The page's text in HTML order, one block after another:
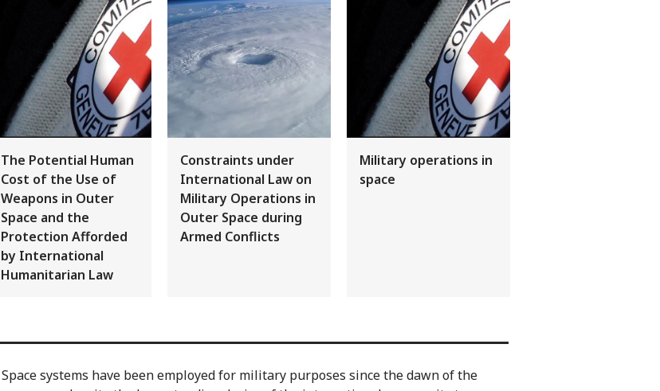
The Potential Human
Cost of the Use of
Weapons in Outer
Space and the
Protection Afforded
by International
Humanitarian Law
Constraints under
International Law on
Military Operations in
Outer Space during
Armed Conflicts
Military operations in
space
Space systems have been employed for military purposes since the dawn of the